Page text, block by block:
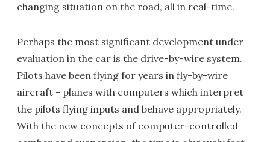
changing situation on the road, all in real-time.
Perhaps the most significant development under
evaluation in the car is the drive-by-wire system.
Pilots have been flying for years in fly-by-wire
aircraft - planes with computers which interpret
the pilots flying inputs and behave appropriately.
With the new concepts of computer-controlled